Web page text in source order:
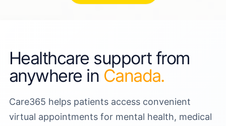
Healthcare support from
anywhere in Canada.
Care365 helps patients access convenient
virtual appointments for mental health, medical